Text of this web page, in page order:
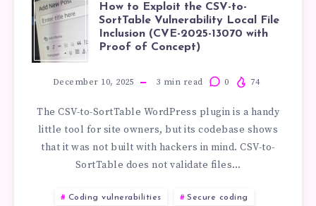
HOW
TO
EXPLOIT
THE
CSV-
TO-
How to Exploit the CSV-to-
SortTable Vulnerability Local File
Inclusion (CVE-2025-13070 with
Proof of Concept)
December 10, 2025 3 min read 0 74
The CSV-to-SortTable WordPress plugin is a handy
little tool for site owners, but its codebase shows
that it was not built with hackers in mind. CSV-to-
SortTable does not validate files…
Coding vulnerabilities Secure coding